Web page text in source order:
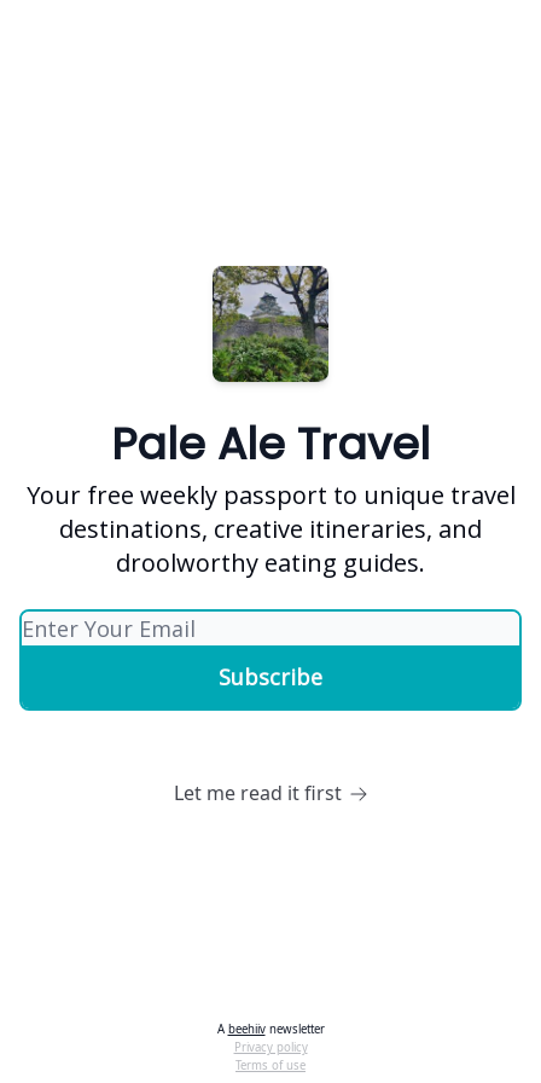
Pale Ale Travel
Your free weekly passport to unique travel
destinations, creative itineraries, and
droolworthy eating guides.
Let me read it first
A beehiivnewsletter
Privacy policy
Terms of use